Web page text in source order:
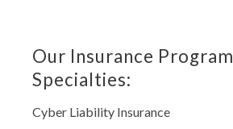
Our Insurance Program
Specialties:
Cyber Liability Insurance